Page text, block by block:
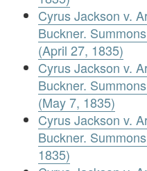
Cyrus Jackson v.
Buckner.
(April 27, 1835)
Cyrus Jackson v.
Buckner.
(May 7, 1835)
Cyrus Jackson v.
Buckner.
1835)